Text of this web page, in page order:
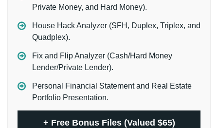
Private Money, and Hard Money).
House Hack Analyzer (SFH, Duplex, Triplex, and
Quadplex).
Fix and Flip Analyzer (Cash/Hard Money
Lender/Private Lender).
Personal Financial Statement and Real Estate
Portfolio Presentation.
+ Free Bonus Files (Valued $65)